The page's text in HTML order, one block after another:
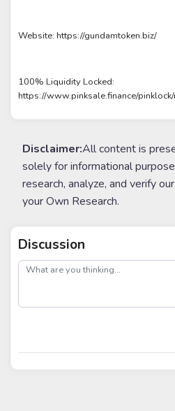
Website: https://gundamtoken.biz/
100% Liquidity Locked:
https://www.pinksale.finance/
Disclaimer:All content is
solely for informational
research, analyze, and verify
your Own Research.
Discussion
post